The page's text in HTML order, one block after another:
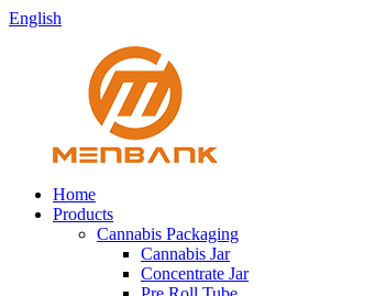
English
Home
Products
Cannabis Packaging
Cannabis Jar
Concentrate Jar